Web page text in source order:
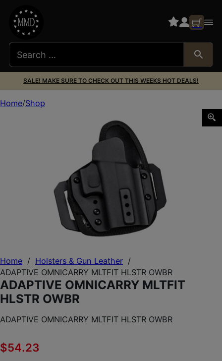
SALE! MAKE SURE TO CHECK OUT THIS WEEKS HOT DEALS!
Home / Holsters & Gun Leather /
ADAPTIVE OMNICARRY MLTFIT HLSTR OWBR
ADAPTIVE OMNICARRY MLTFIT
HLSTR OWBR
ADAPTIVE OMNICARRY MLTFIT HLSTR OWBR
$54.23
Home Shop